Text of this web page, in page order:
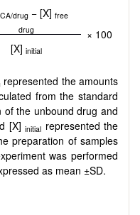
CA/drug− [X] free
drug
× 100
[X] initial
represented the amounts
from the standard
of the unbound drug and
[X]initial represented the
preparation of samples
was performed
as mean ±SD.